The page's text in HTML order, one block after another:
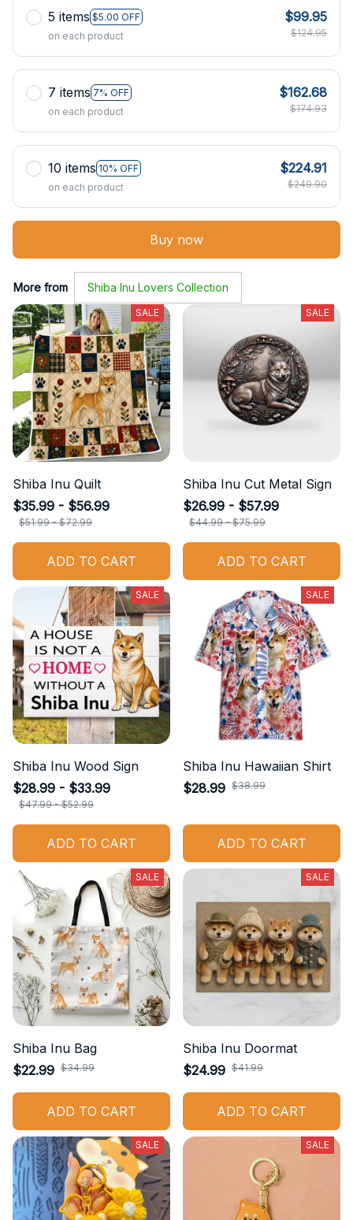
5 items $5.00 OFF
on each product
$99.95
$124.95
7 items 7% OFF
on each product
$162.68
$174.93
10 items 10% OFF
on each product
$224.91
$249.90
Buy now
More from Shiba Inu Lovers Collection
SALE
Shiba Inu Quilt
$35.99 - $56.99
$51.99 - $72.99
ADD TO CART
SALE
Shiba Inu Cut Metal Sign
$26.99 - $57.99
$44.99 - $75.99
ADD TO CART
SALE
Shiba Inu Wood Sign
$28.99 - $33.99
$47.99 - $52.99
ADD TO CART
SALE
Shiba Inu Hawaiian Shirt
$28.99 $38.99
ADD TO CART
SALE
Shiba Inu Bag
$22.99 $34.99
ADD TO CART
SALE
Shiba Inu Doormat
$24.99 $41.99
ADD TO CART
SALE SALE